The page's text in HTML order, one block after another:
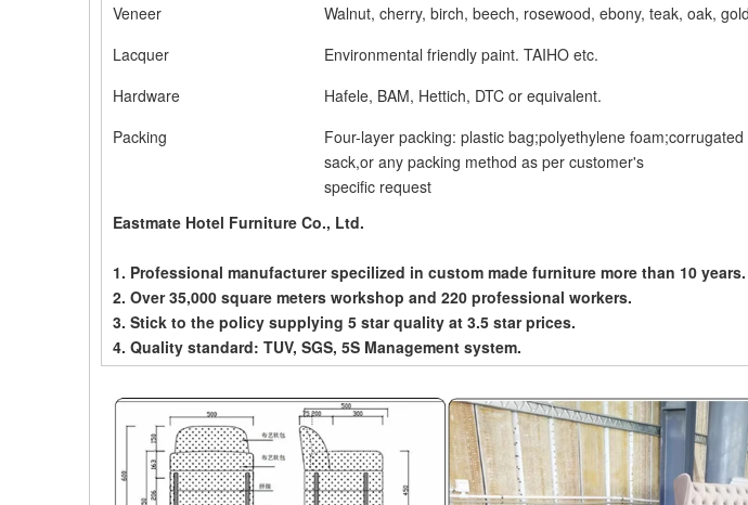
Veneer
Walnut, cherry, birch, beech, rosewood, ebony, teak, oak,
Lacquer
Environmental friendly paint. TAIHO etc.
Hardware
Hafele, BAM, Hettich, DTC or equivalent.
Packing
Four-layer packing: plastic bag;polyethylene
sack,or any packing method as per customer's
specific request
Eastmate Hotel Furniture Co., Ltd.
1. Professional manufacturer specilized in custom made furniture more than 10 years.
2. Over 35,000 square meters workshop and 220 professional workers.
3. Stick to the policy supplying 5 star quality at 3.5 star prices.
4. Quality standard: TUV, SGS, 5S Management system.